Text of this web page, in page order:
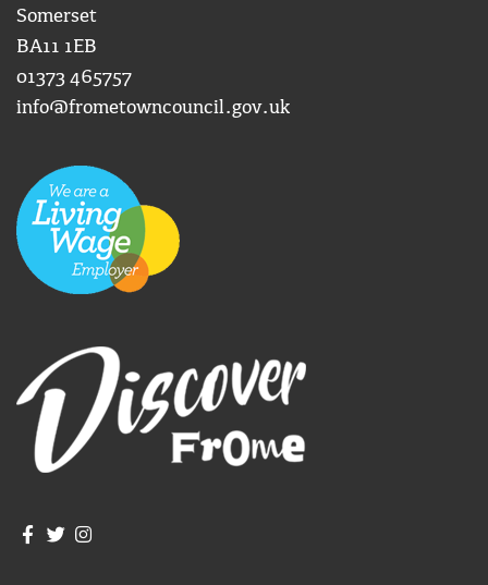
Somerset
BA11 1EB
01373 465757
info@frometowncouncil.gov.uk
Join us on Facebook
Join us on Twitter